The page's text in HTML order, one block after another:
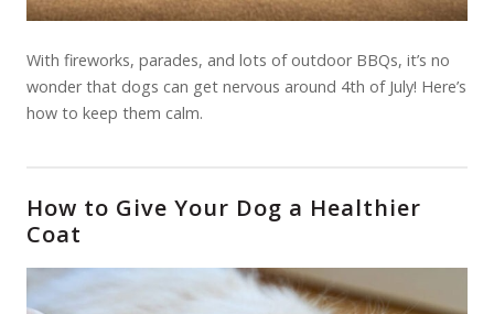
With fireworks, parades, and lots of outdoor BBQs, it’s no
wonder that dogs can get nervous around 4th of July! Here’s
how to keep them calm.
How to Give Your Dog a Healthier
Coat